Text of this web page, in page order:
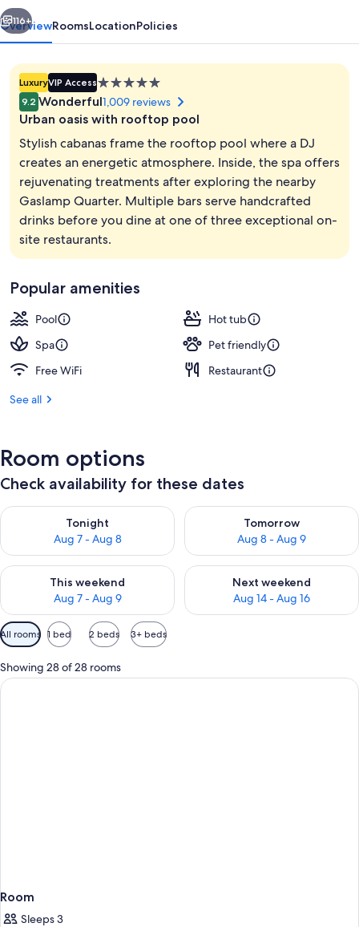
3 restaurants; breakfast, lunch,
Next
116+
OverviewRoomsLocationPolicies
LuxuryVIP Access5.0
star
property
9.2 Wonderful1,009 reviews
Urban oasis with rooftop pool
Stylish cabanas frame the rooftop pool where a DJ
creates an energetic atmosphere. Inside, the spa offers
rejuvenating treatments after exploring the nearby
Gaslamp Quarter. Multiple bars serve handcrafted
drinks before you dine at one of three exceptional on-
site restaurants.
Popular amenities
Pool
Hot tub
Spa
Pet friendly
Free WiFi
Restaurant
See all
Room options
Check availability for these dates
Tonight
Aug 7 - Aug 8
Check availability for tonight Aug 7 - Aug 8
Tomorrow
Aug 8 - Aug 9
Check availability for
This weekend
Aug 7 - Aug 9
Check availability for this weekend Aug 7 - Aug 9
Next weekend
Aug 14 - Aug 16
Check availability for next
Available
filters
for
rooms
All rooms 1 bed 2 beds 3+ beds
Showing 28 of 28 rooms
Room
Sleeps 3